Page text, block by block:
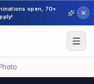
open, 70+